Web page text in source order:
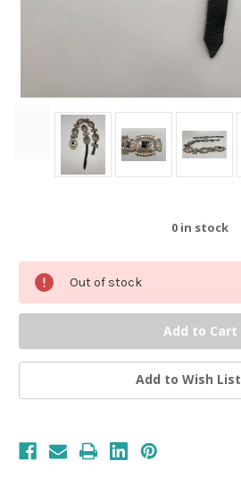
0 in stock
Out of stock
Add to Wish List